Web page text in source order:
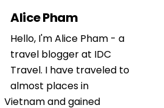
Alice Pham
Hello, I'm Alice Pham - a
travel blogger at IDC
Travel. I have traveled to
almost places in
Vietnam and gained